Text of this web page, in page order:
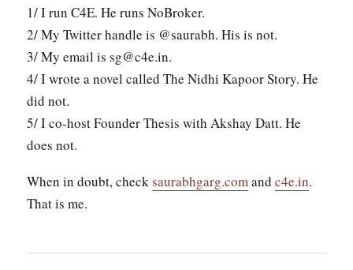
1/ I run C4E. He runs NoBroker.
2/ My Twitter handle is @saurabh. His is not.
3/ My email is sg@c4e.in.
4/ I wrote a novel called The Nidhi Kapoor Story. He
did not.
5/ I co-host Founder Thesis with Akshay Datt. He
does not.
When in doubt, checksaurabhgarg.comandc4e.in.
That is me.